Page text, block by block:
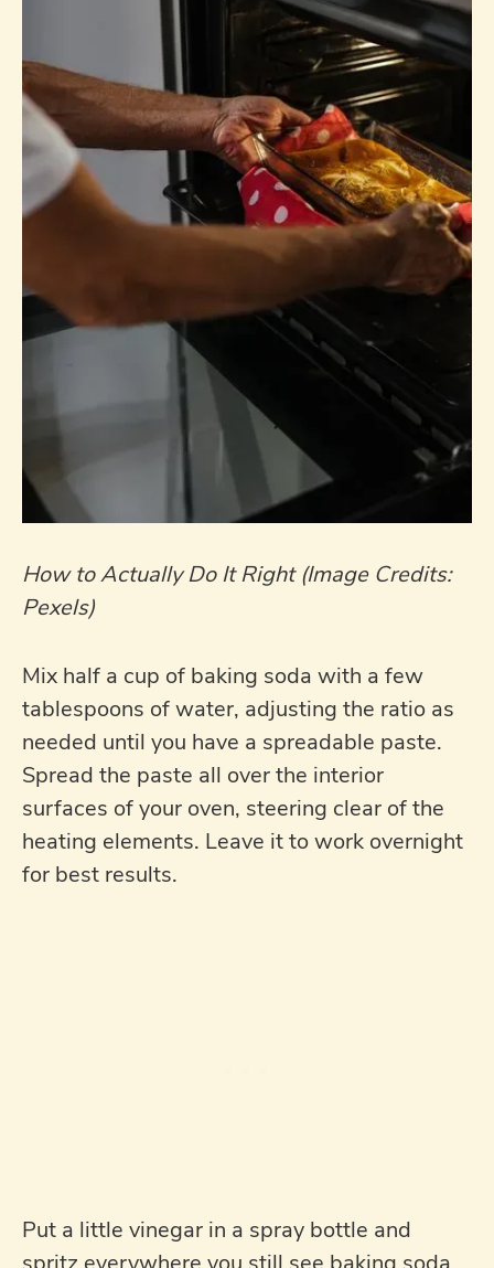
How to Actually Do It Right (Image Credits:
Pexels)
Mix half a cup of baking soda with a few
tablespoons of water, adjusting the ratio as
needed until you have a spreadable paste.
Spread the paste all over the interior
surfaces of your oven, steering clear of the
heating elements. Leave it to work overnight
for best results.
Put a little vinegar in a spray bottle and